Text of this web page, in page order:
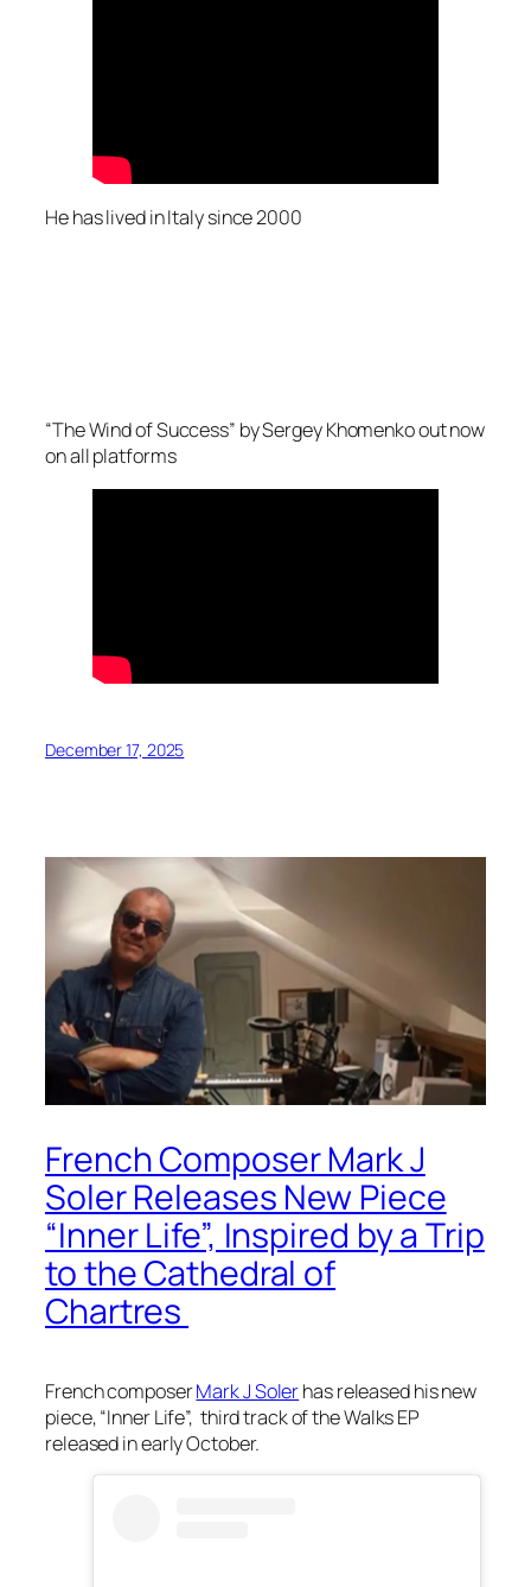
He has lived in Italy since 2000
“The Wind of Success” by Sergey Khomenko out now
on all platforms
December 17, 2025
French Composer Mark J
Soler Releases New Piece
“Inner Life”, Inspired by a Trip
to the Cathedral of
Chartres
French composerMark J Solerhas released his new
piece, “Inner Life”, third track of the Walks EP
released in early October.